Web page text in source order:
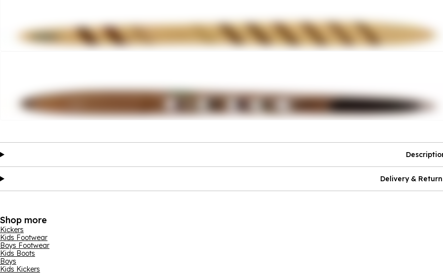
Delivery &
Shop more
Kickers
Kids Footwear
Boys Footwear
Kids Boots
Boys
Kids Kickers